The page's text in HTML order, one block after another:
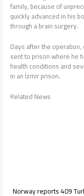
family, because of
quickly advanced in his
through a brain surgery.
Days after the
sent to prison where he
health conditions and
in an İzmir prison.
Related News
Norway reports 409